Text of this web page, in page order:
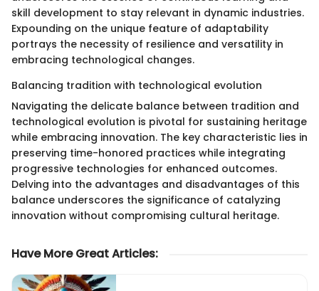
skill development to stay relevant in dynamic industries.
Expounding on the unique feature of adaptability
portrays the necessity of resilience and versatility in
embracing technological changes.
Balancing tradition with technological evolution
Navigating the delicate balance between tradition and
technological evolution is pivotal for sustaining heritage
while embracing innovation. The key characteristic lies in
preserving time-honored practices while integrating
progressive technologies for enhanced outcomes.
Delving into the advantages and disadvantages of this
balance underscores the significance of catalyzing
innovation without compromising cultural heritage.
Have More Great Articles: